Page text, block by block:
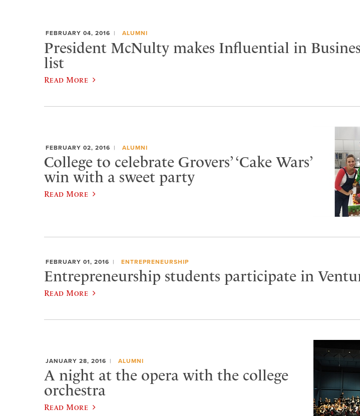
FEBRUARY 04, 2016 ALUMNI
President McNulty makes Influential in
list
Read More
FEBRUARY 02, 2016 ALUMNI
College to celebrate Grovers’ ‘Cake Wars’
win with a sweet party
Read More
FEBRUARY 01, 2016 ENTREPRENEURSHIP
Entrepreneurship students participate in
Read More
JANUARY 28, 2016 ALUMNI
A night at the opera with the college
orchestra
Read More